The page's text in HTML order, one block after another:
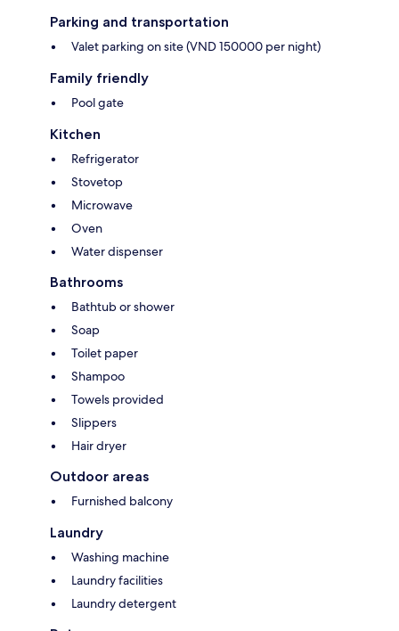
Parking and transportation
Valet parking on site (VND 150000 per night)
Family friendly
Pool gate
Kitchen
Refrigerator
Stovetop
Microwave
Oven
Water dispenser
Bathrooms
Bathtub or shower
Soap
Toilet paper
Shampoo
Towels provided
Slippers
Hair dryer
Outdoor areas
Furnished balcony
Laundry
Washing machine
Laundry facilities
Laundry detergent